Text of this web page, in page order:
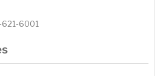
621-6001